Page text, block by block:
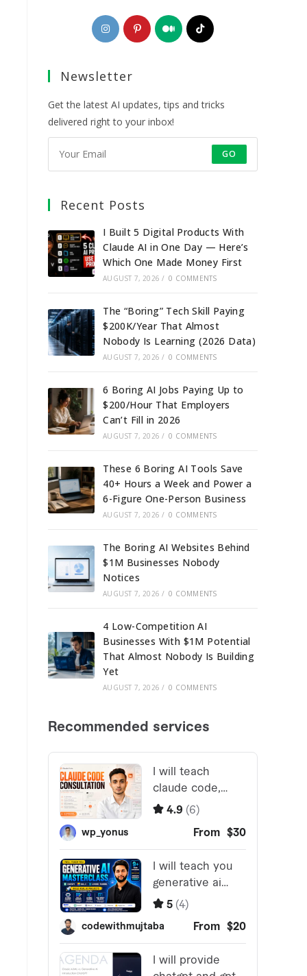
Opens
in
new
Opens
in
Opens
in
Opens
Newsletter
Get the latest AI updates, tips and tricks
delivered right to your inbox!
GO
Recent Posts
I Built 5 Digital Products With
Claude AI in One Day — Here’s
Which One Made Money First
AUGUST 7, 2026 / 0 COMMENTS
The “Boring” Tech Skill Paying
$200K/Year That Almost
Nobody Is Learning (2026 Data)
AUGUST 7, 2026 / 0 COMMENTS
6 Boring AI Jobs Paying Up to
$200/Hour That Employers
Can’t Fill in 2026
AUGUST 7, 2026 / 0 COMMENTS
These 6 Boring AI Tools Save
40+ Hours a Week and Power a
6-Figure One-Person Business
AUGUST 7, 2026 / 0 COMMENTS
The Boring AI Websites Behind
$1M Businesses Nobody
Notices
AUGUST 7, 2026 / 0 COMMENTS
4 Low-Competition AI
Businesses With $1M Potential
That Almost Nobody Is Building
Yet
AUGUST 7, 2026 / 0 COMMENTS